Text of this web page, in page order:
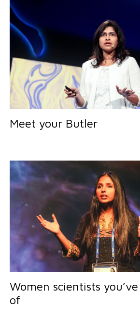
Meet your Butler
Women scientists
of